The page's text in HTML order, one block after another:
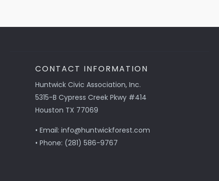
CONTACT INFORMATION
Huntwick Civic Association, Inc.
5315-B Cypress Creek Pkwy #414
Houston TX 77069
• Email: info@huntwickforest.com
• Phone: (281) 586-9767